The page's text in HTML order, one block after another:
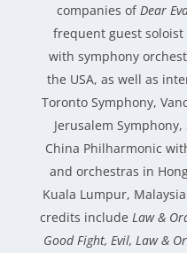
companies of Dear
frequent guest soloist
with symphony
the USA, as well as
Toronto Symphony,
Jerusalem
China Philharmonic
and orchestras in
Kuala Lumpur,
credits include Law &
Good Fight, Evil, Law &